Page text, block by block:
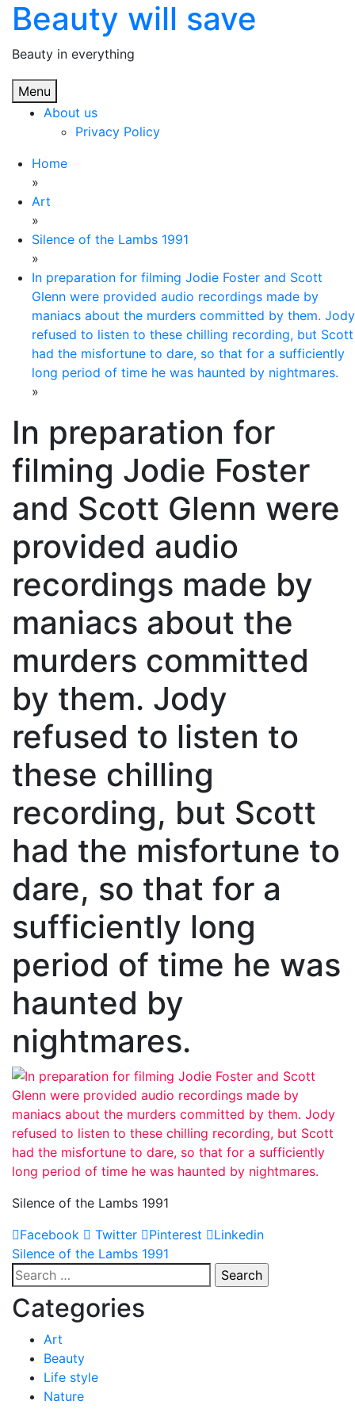
Skip
content
Beauty will save
Beauty in everything
Menu
About us
Privacy Policy
Home
»
Art
»
Silence of the Lambs 1991
»
In preparation for filming Jodie Foster and Scott
Glenn were provided audio recordings made by
maniacs about the murders committed by them. Jody
refused to listen to these chilling recording, but Scott
had the misfortune to dare, so that for a sufficiently
long period of time he was haunted by nightmares.
»
In preparation for
filming Jodie Foster
and Scott Glenn were
provided audio
recordings made by
maniacs about the
murders committed
by them. Jody
refused to listen to
these chilling
recording, but Scott
had the misfortune to
dare, so that for a
sufficiently long
period of time he was
haunted by
nightmares.
Silence of the Lambs 1991
Facebook
Twitter Pinterest Linkedin
Post
navigation
Silence of the Lambs 1991
Search
for:
Categories
Art
Beauty
Life style
Nature